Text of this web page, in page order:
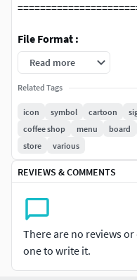
File Format :
FBX
OBJ
Model :
Faces : 24165
Tris : 38394
Read more
Related Tags
icon symbol cartoon
coffee shop
menu board
store
various
REVIEWS & COMMENTS
There are no reviews
one to write it.